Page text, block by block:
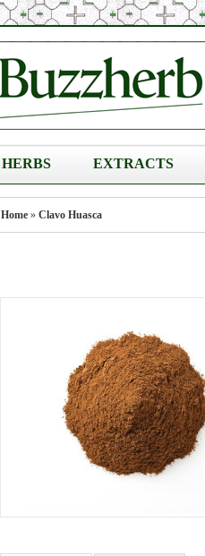
HERBS EXTRACTS
Home » Clavo Huasca